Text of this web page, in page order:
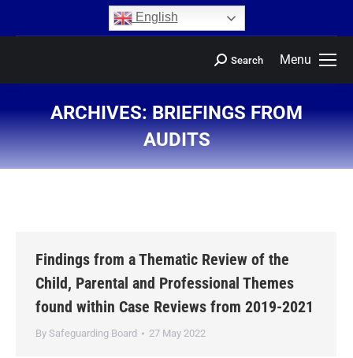
English
Menu
Search
ARCHIVES:BRIEFINGS FROM
AUDITS
You are here:
Findings from a Thematic Review of the
Child, Parental and Professional Themes
found within Case Reviews from 2019-2021
By Safeguarding Board 27 May 2022